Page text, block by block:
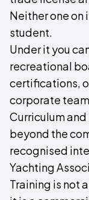
Neither one on
student.
Under it you
recreational
certifications,
corporate
Curriculum
beyond the
recognised
Yachting
Training is not